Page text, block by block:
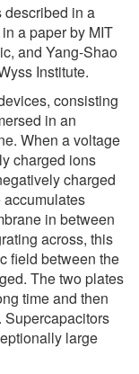
described in a
in a paper by MIT
and Yang-Shao
Institute.
consisting
in an
When a voltage
charged ions
charged
in between
across, this
field between the
The two plates
time and then
large